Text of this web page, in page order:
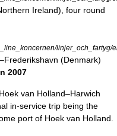
Ireland), four round
linjer_och_fartyg/
Frederikshavn (Denmark)
2007
Hoek van Holland–Harwich
in-service trip being the
port of Hoek van Holland.